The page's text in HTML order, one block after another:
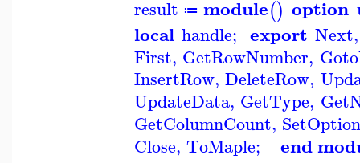
result ≔ module() option
local handle; export Next,
First, GetRowNumber,
InsertRow, DeleteRow,
UpdateData, GetType,
GetColumnCount,
Close, ToMaple; end